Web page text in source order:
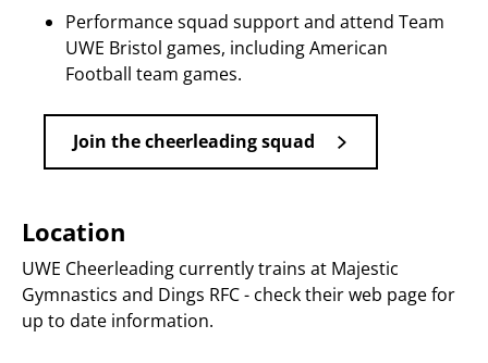
Performance squad support and attend Team
UWE Bristol games, including American
Football team games.
Join the cheerleading squad
Location
UWE Cheerleading currently trains at Majestic
Gymnastics and Dings RFC - check their web page for
up to date information.